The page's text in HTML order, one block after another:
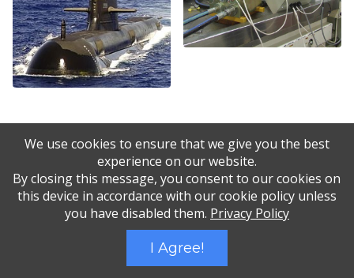
We use cookies to ensure that we give you the best
experience on our website.
By closing this message, you consent to our cookies on
this device in accordance with our cookie policy unless
you have disabled them. Privacy Policy
I Agree!